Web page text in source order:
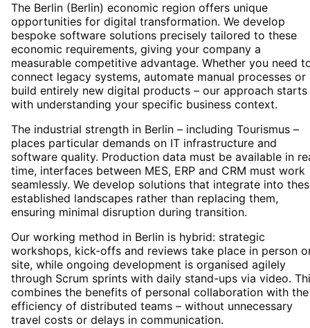
The Berlin (Berlin) economic region offers unique
opportunities for digital transformation. We develop
bespoke software solutions precisely tailored to these
economic requirements, giving your company a
measurable competitive advantage. Whether you need
connect legacy systems, automate manual processes or
build entirely new digital products – our approach starts
with understanding your specific business context.
The industrial strength in Berlin – including Tourismus –
places particular demands on IT infrastructure and
software quality. Production data must be available in
time, interfaces between MES, ERP and CRM must work
seamlessly. We develop solutions that integrate into
established landscapes rather than replacing them,
ensuring minimal disruption during transition.
Our working method in Berlin is hybrid: strategic
workshops, kick-offs and reviews take place in person
site, while ongoing development is organised agilely
through Scrum sprints with daily stand-ups via video.
combines the benefits of personal collaboration with the
efficiency of distributed teams – without unnecessary
travel costs or delays in communication.